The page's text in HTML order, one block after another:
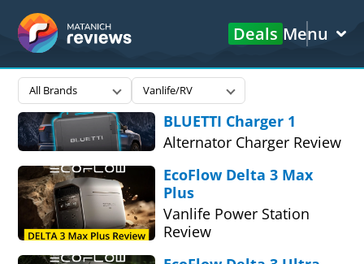
Deals Menu
Matanich
Reviews
All Brands Vanlife/RV
BLUETTI Charger 1
Alternator Charger Review
EcoFlow Delta 3 Max
Plus
Vanlife Power Station
Review